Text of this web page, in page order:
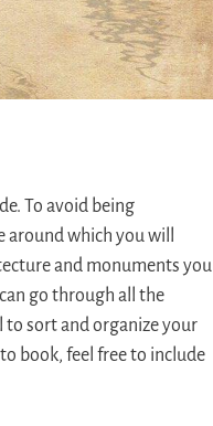
To avoid being
which you will
and monuments you
go through all the
sort and organize your
book, feel free to include